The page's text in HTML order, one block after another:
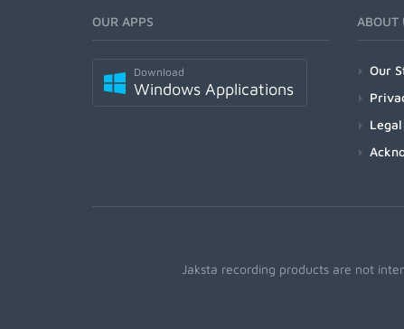
OUR APPS
Download
Windows Applications
ABOUT
Our
Legal
Jaksta recording products are not